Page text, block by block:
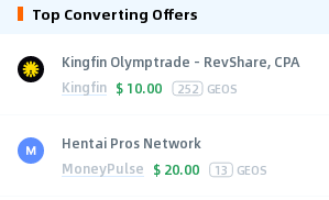
Top Converting Offers
Kingfin Olymptrade - RevShare, CPA
Kingfin $ 10.00 252 GEOS
Hentai Pros Network
MoneyPulse $ 20.00 13 GEOS